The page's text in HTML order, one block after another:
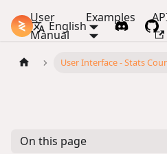
PlayCanvas Docs
User
Manual
Examples
English
User Interface - Stats
On this page